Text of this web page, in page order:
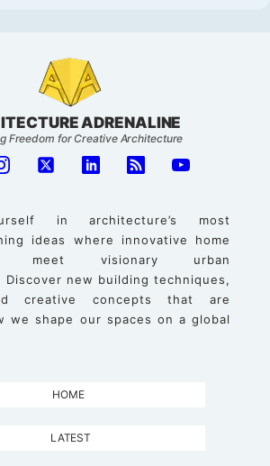
ADRENALINE
Freedom for Creative Architecture
in architecture’s most
ideas where innovative home
meet visionary urban
Discover new building techniques,
creative concepts that are
we shape our spaces on a global
HOME
LATEST